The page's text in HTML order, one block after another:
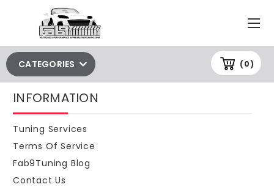
(0)
CATEGORIES
INFORMATION
Tuning Services
Terms Of Service
Fab9Tuning Blog
Contact Us